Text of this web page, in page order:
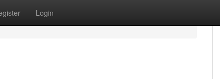
Login